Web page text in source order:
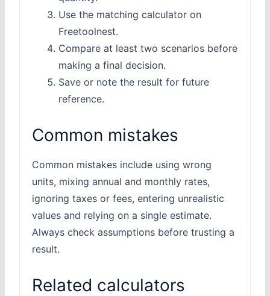
Use the matching calculator on
Freetoolnest.
Compare at least two scenarios before
making a final decision.
Save or note the result for future
reference.
Common mistakes
Common mistakes include using wrong
units, mixing annual and monthly rates,
ignoring taxes or fees, entering unrealistic
values and relying on a single estimate.
Always check assumptions before trusting a
result.
Related calculators